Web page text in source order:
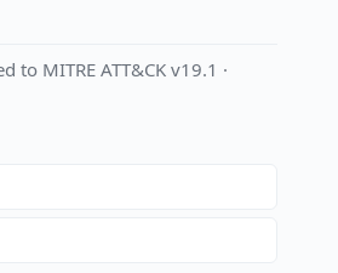
MITRE ATT&CK v19.1 ·